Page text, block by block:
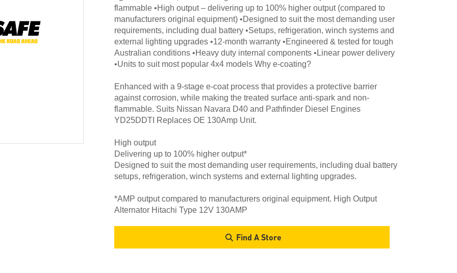
flammable •High output – delivering up to 100% higher output (compared to
manufacturers original equipment) •Designed to suit the most demanding user
requirements, including dual battery •Setups, refrigeration, winch systems and
external lighting upgrades •12-month warranty •Engineered & tested for tough
Australian conditions •Heavy duty internal components •Linear power delivery
•Units to suit most popular 4x4 models Why e-coating?
Enhanced with a 9-stage e-coat process that provides a protective barrier
against corrosion, while making the treated surface anti-spark and non-
flammable. Suits Nissan Navara D40 and Pathfinder Diesel Engines
YD25DDTI Replaces OE 130Amp Unit.
High output
Delivering up to 100% higher output*
Designed to suit the most demanding user requirements, including dual battery
setups, refrigeration, winch systems and external lighting upgrades.
*AMP output compared to manufacturers original equipment. High Output
Alternator Hitachi Type 12V 130AMP
Find A Store